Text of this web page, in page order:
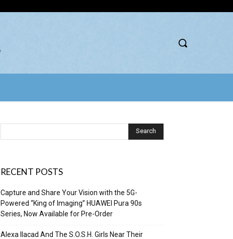
RECENT POSTS
Capture and Share Your Vision with the 5G-
Powered “King of Imaging” HUAWEI Pura 90s
Series, Now Available for Pre-Order
Alexa Ilacad And The S.O.S.H. Girls Near Their